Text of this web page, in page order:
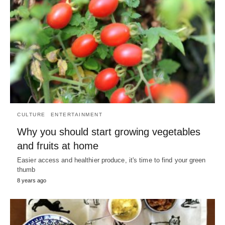
CULTURE ENTERTAINMENT
Why you should start growing vegetables
and fruits at home
Easier access and healthier produce, it's time to find your green
thumb
8 years ago